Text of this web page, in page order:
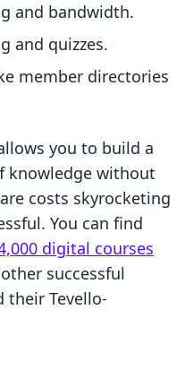
and bandwidth.
and quizzes.
member directories
you to build a
knowledge without
costs skyrocketing
You can find
digital courses
successful
their Tevello-